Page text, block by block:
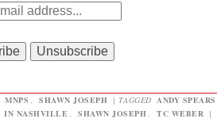
MNPS SHAWN JOSEPH | TAGGED ANDY SPEARS
IN NASHVILLE
SHAWN JOSEPH TC WEBER |